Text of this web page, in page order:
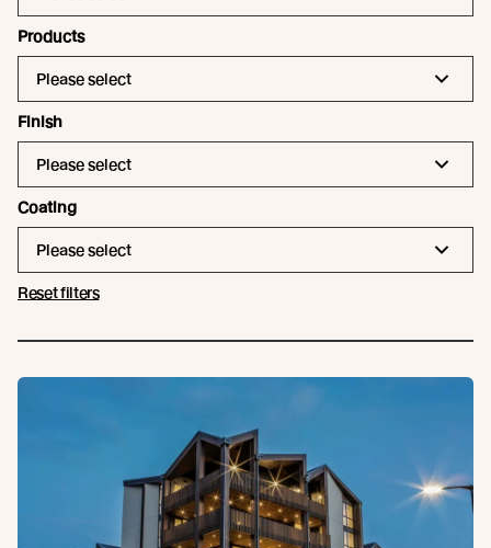
Products
Please select
Finish
Please select
Coating
Please select
Reset filters